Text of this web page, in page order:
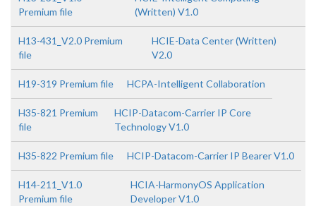
Premium file
(Written) V1.0
H13-431_V2.0 Premium
file
HCIE-Data Center (Written)
V2.0
H19-319 Premium file HCPA-Intelligent Collaboration
H35-821 Premium
file
HCIP-Datacom-Carrier IP Core
Technology V1.0
H35-822 Premium file HCIP-Datacom-Carrier IP Bearer V1.0
H14-211_V1.0
Premium file
HCIA-HarmonyOS Application
Developer V1.0